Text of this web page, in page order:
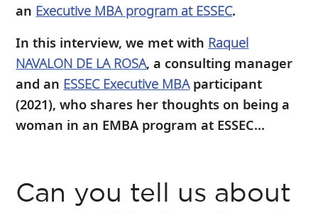
an Executive MBA program at ESSEC.
In this interview, we met with Raquel
NAVALON DE LA ROSA, a consulting manager
and an ESSEC Executive MBAparticipant
(2021), who shares her thoughts on being a
woman in an EMBA program at ESSEC...
Can you tell us about